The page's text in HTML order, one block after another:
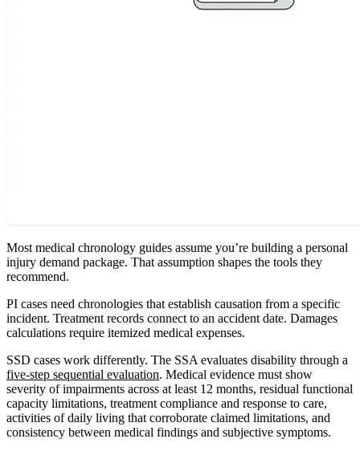
Most medical chronology guides assume you’re building a personal
injury demand package. That assumption shapes the tools they
recommend.
PI cases need chronologies that establish causation from a specific
incident. Treatment records connect to an accident date. Damages
calculations require itemized medical expenses.
SSD cases work differently. The SSA evaluates disability through a
five-step sequential evaluation. Medical evidence must show
severity of impairments across at least 12 months, residual functional
capacity limitations, treatment compliance and response to care,
activities of daily living that corroborate claimed limitations, and
consistency between medical findings and subjective symptoms.